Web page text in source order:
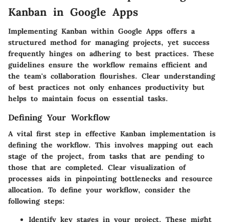
Kanban in Google Apps
Implementing Kanban within Google Apps offers a
structured method for managing projects, yet success
frequently hinges on adhering to best practices. These
guidelines ensure the workflow remains efficient and
the team's collaboration flourishes. Clear understanding
of best practices not only enhances productivity but
helps to maintain focus on essential tasks.
Defining Your Workflow
A vital first step in effective Kanban implementation is
defining the workflow. This involves mapping out each
stage of the project, from tasks that are pending to
those that are completed. Clear visualization of
processes aids in pinpointing bottlenecks and resource
allocation. To define your workflow, consider the
following steps:
Identify key stages in your project. These might